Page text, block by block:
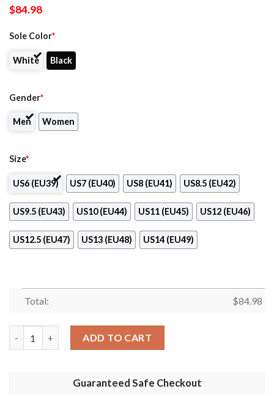
$84.98
Sole Color*
White Black
Gender*
Men Women
Size*
US6 (EU39) US7 (EU40) US8 (EU41) US8.5 (EU42)
US9.5 (EU43) US10 (EU44) US11 (EU45) US12 (EU46)
US12.5 (EU47) US13 (EU48) US14 (EU49)
Total: $84.98
ADD TO CART
Guaranteed Safe Checkout